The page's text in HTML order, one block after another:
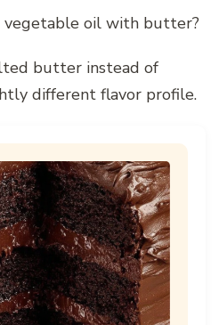
vegetable oil with butter?
butter instead of
different flavor profile.